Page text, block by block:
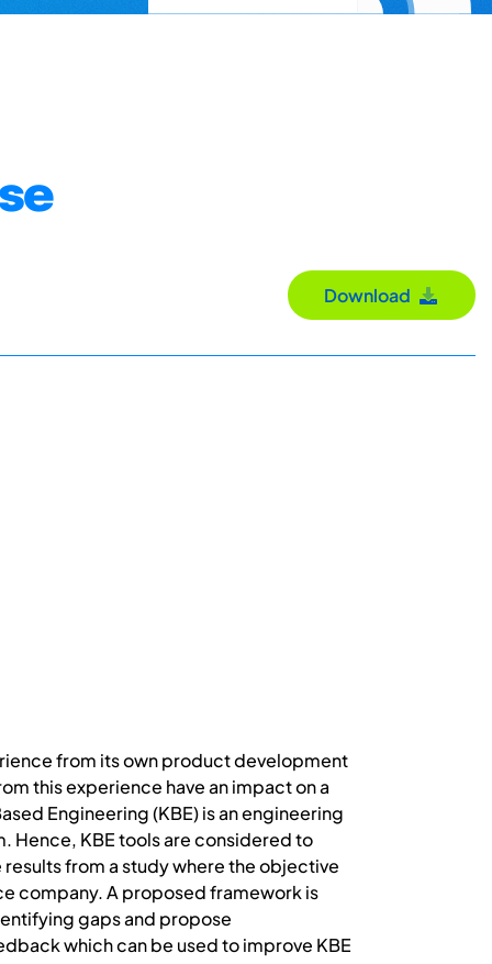
Download
from its own product development
this experience have an impact on a
Engineering (KBE) is an engineering
KBE tools are considered to
from a study where the objective
company. A proposed framework is
gaps and propose
which can be used to improve KBE